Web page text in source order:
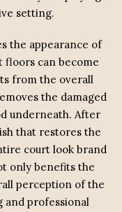
setting.
the appearance of
floors can become
from the overall
the damaged
underneath. After
that restores the
court look brand
only benefits the
perception of the
and professional